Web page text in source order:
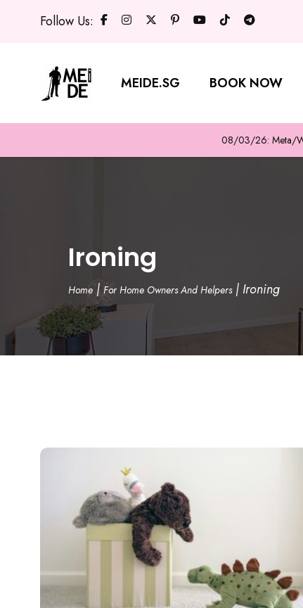
Follow Us:
MEIDE.SG BOOK NOW
08/03/26: Meta/
Ironing
Home |For Home Owners And Helpers| Ironing